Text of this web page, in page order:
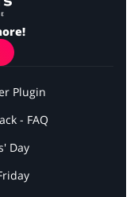
Plugin
- FAQ
Day